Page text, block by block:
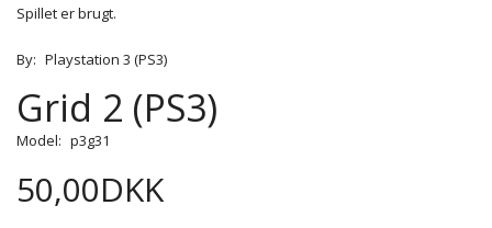
Spillet er brugt.
By: Playstation 3 (PS3)
Grid 2 (PS3)
Model: p3g31
50,00DKK